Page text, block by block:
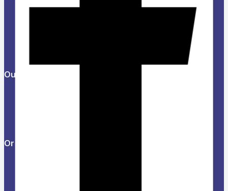
Our Products
Orders & Returns